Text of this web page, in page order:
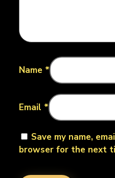
Name *
Email *
Save my name,
browser for the next